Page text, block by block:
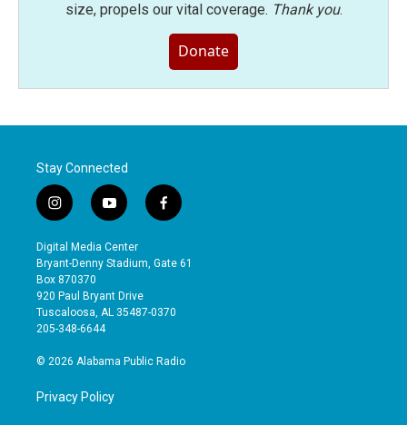
size, propels our vital coverage. Thank you.
Donate
Stay Connected
i
n
s
t
a
g
r
a
y
o
u
t
b
e
f
a
e
o
Digital Media Center
Bryant-Denny Stadium, Gate 61
Box 870370
920 Paul Bryant Drive
Tuscaloosa, AL 35487-0370
205-348-6644
© 2026 Alabama Public Radio
Privacy Policy